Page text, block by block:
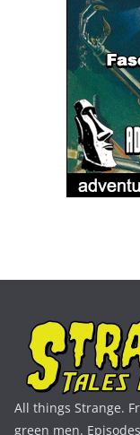
All things Strange.
green men.